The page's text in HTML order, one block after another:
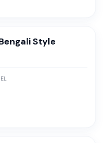
Style